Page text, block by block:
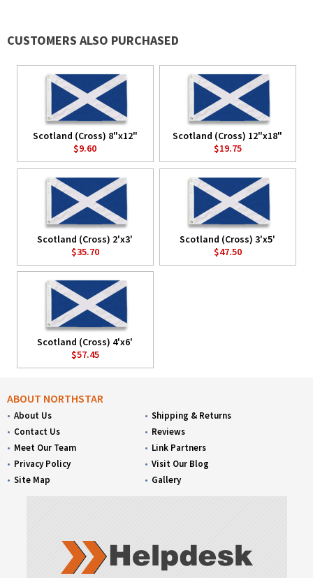
CUSTOMERS ALSO PURCHASED
Scotland (Cross) 8"x12"
$9.60
Scotland (Cross) 12"x18"
$19.75
Scotland (Cross) 2'x3'
$35.70
Scotland (Cross) 3'x5'
$47.50
Scotland (Cross) 4'x6'
$57.45
ABOUT NORTHSTAR
About Us
Contact Us
Meet Our Team
Privacy Policy
Site Map
Shipping & Returns
Reviews
Link Partners
Visit Our Blog
Gallery